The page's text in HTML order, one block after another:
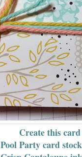
Create this
Pool Party card